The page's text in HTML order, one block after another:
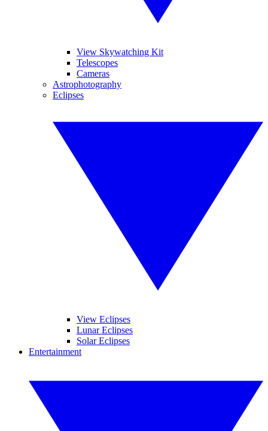
View Skywatching Kit
Telescopes
Cameras
Astrophotography
Eclipses
View Eclipses
Lunar Eclipses
Solar Eclipses
Entertainment